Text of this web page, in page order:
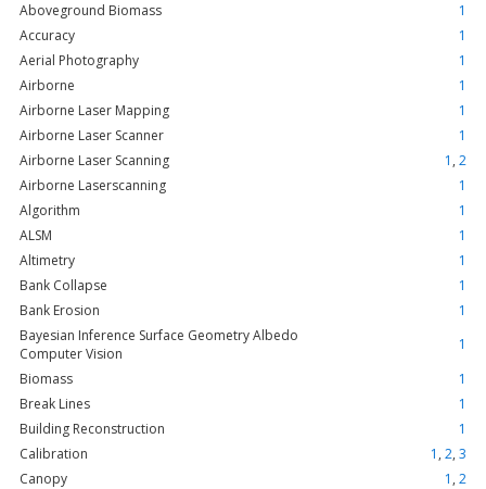
Aboveground Biomass
1
Accuracy
1
Aerial Photography
1
Airborne
1
Airborne Laser Mapping
1
Airborne Laser Scanner
1
Airborne Laser Scanning
1 , 2
Airborne Laserscanning
1
Algorithm
1
ALSM
1
Altimetry
1
Bank Collapse
1
Bank Erosion
1
Bayesian Inference Surface Geometry Albedo
Computer Vision
1
Biomass
1
Break Lines
1
Building Reconstruction
1
Calibration
1 , 2, 3
Canopy
1 , 2